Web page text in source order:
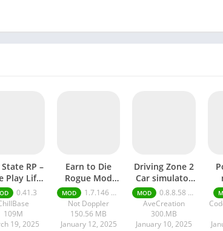
RP –
Play Life
apk
0.41.3
109M
19, 2025
Earn to Die
Rogue Mod
apk
MOD
1.7.146 Moneys unlimited
Not Doppler
150.56 MB
January 12, 2025
Driving Zone 2
Car simulator
mod apk
MOD
0.8.8.58 money unlimited
AveCreation
300.MB
January 10, 2025